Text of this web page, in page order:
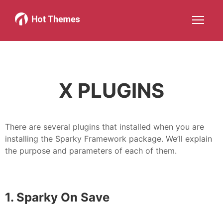
Joomla!
More about: Joomla!
WordPress
More about: WordPressMore about: ServicesMore about: About
X PLUGINS
There are several plugins that installed when you are
installing the Sparky Framework package. We’ll explain
the purpose and parameters of each of them.
1. Sparky On Save